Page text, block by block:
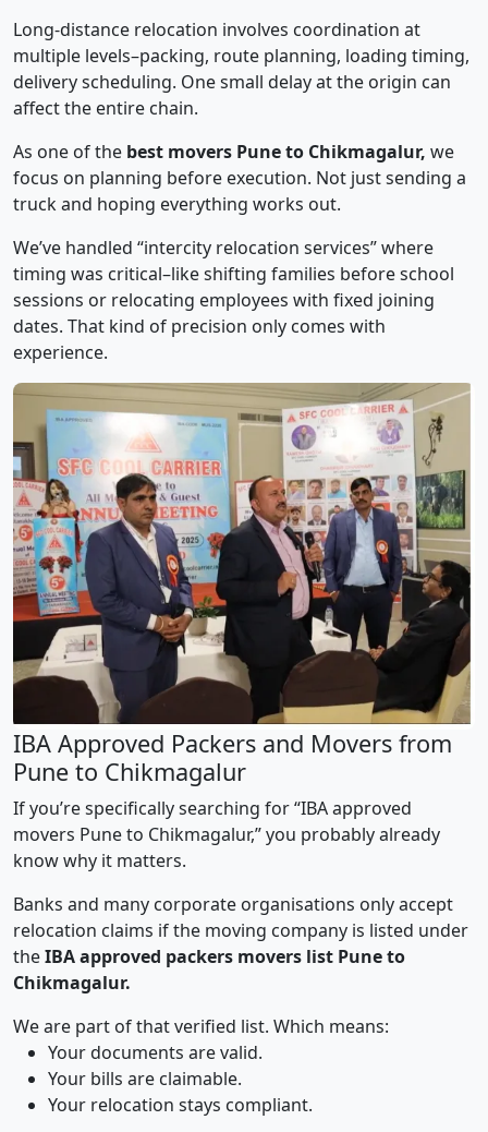
Long-distance relocation involves coordination at
multiple levels–packing, route planning, loading timing,
delivery scheduling. One small delay at the origin can
affect the entire chain.
As one of the best movers Pune to Chikmagalur, we
focus on planning before execution. Not just sending a
truck and hoping everything works out.
We’ve handled “intercity relocation services” where
timing was critical–like shifting families before school
sessions or relocating employees with fixed joining
dates. That kind of precision only comes with
experience.
IBA Approved Packers and Movers from
Pune to Chikmagalur
If you’re specifically searching for “IBA approved
movers Pune to Chikmagalur,” you probably already
know why it matters.
Banks and many corporate organisations only accept
relocation claims if the moving company is listed under
theIBA approved packers movers list Pune to
Chikmagalur.
We are part of that verified list. Which means:
Your documents are valid.
Your bills are claimable.
Your relocation stays compliant.